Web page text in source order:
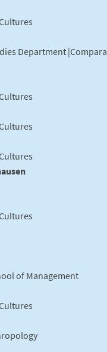
Department
of Management